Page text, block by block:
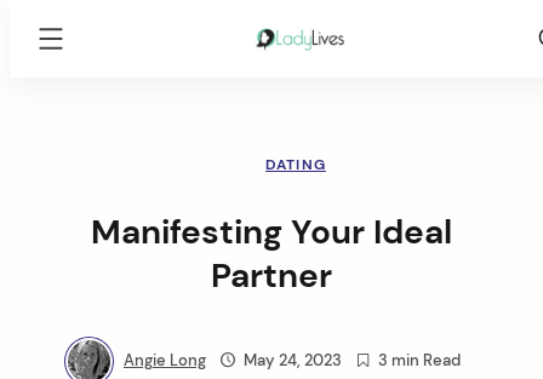
DATING
Manifesting Your Ideal
Partner
Angie Long May 24, 2023 3 min Read